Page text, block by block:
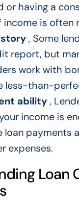
or having a
income is often
, Some
report, but
work with
less-than-
ability,
income is
loan payments
expenses.
Loan